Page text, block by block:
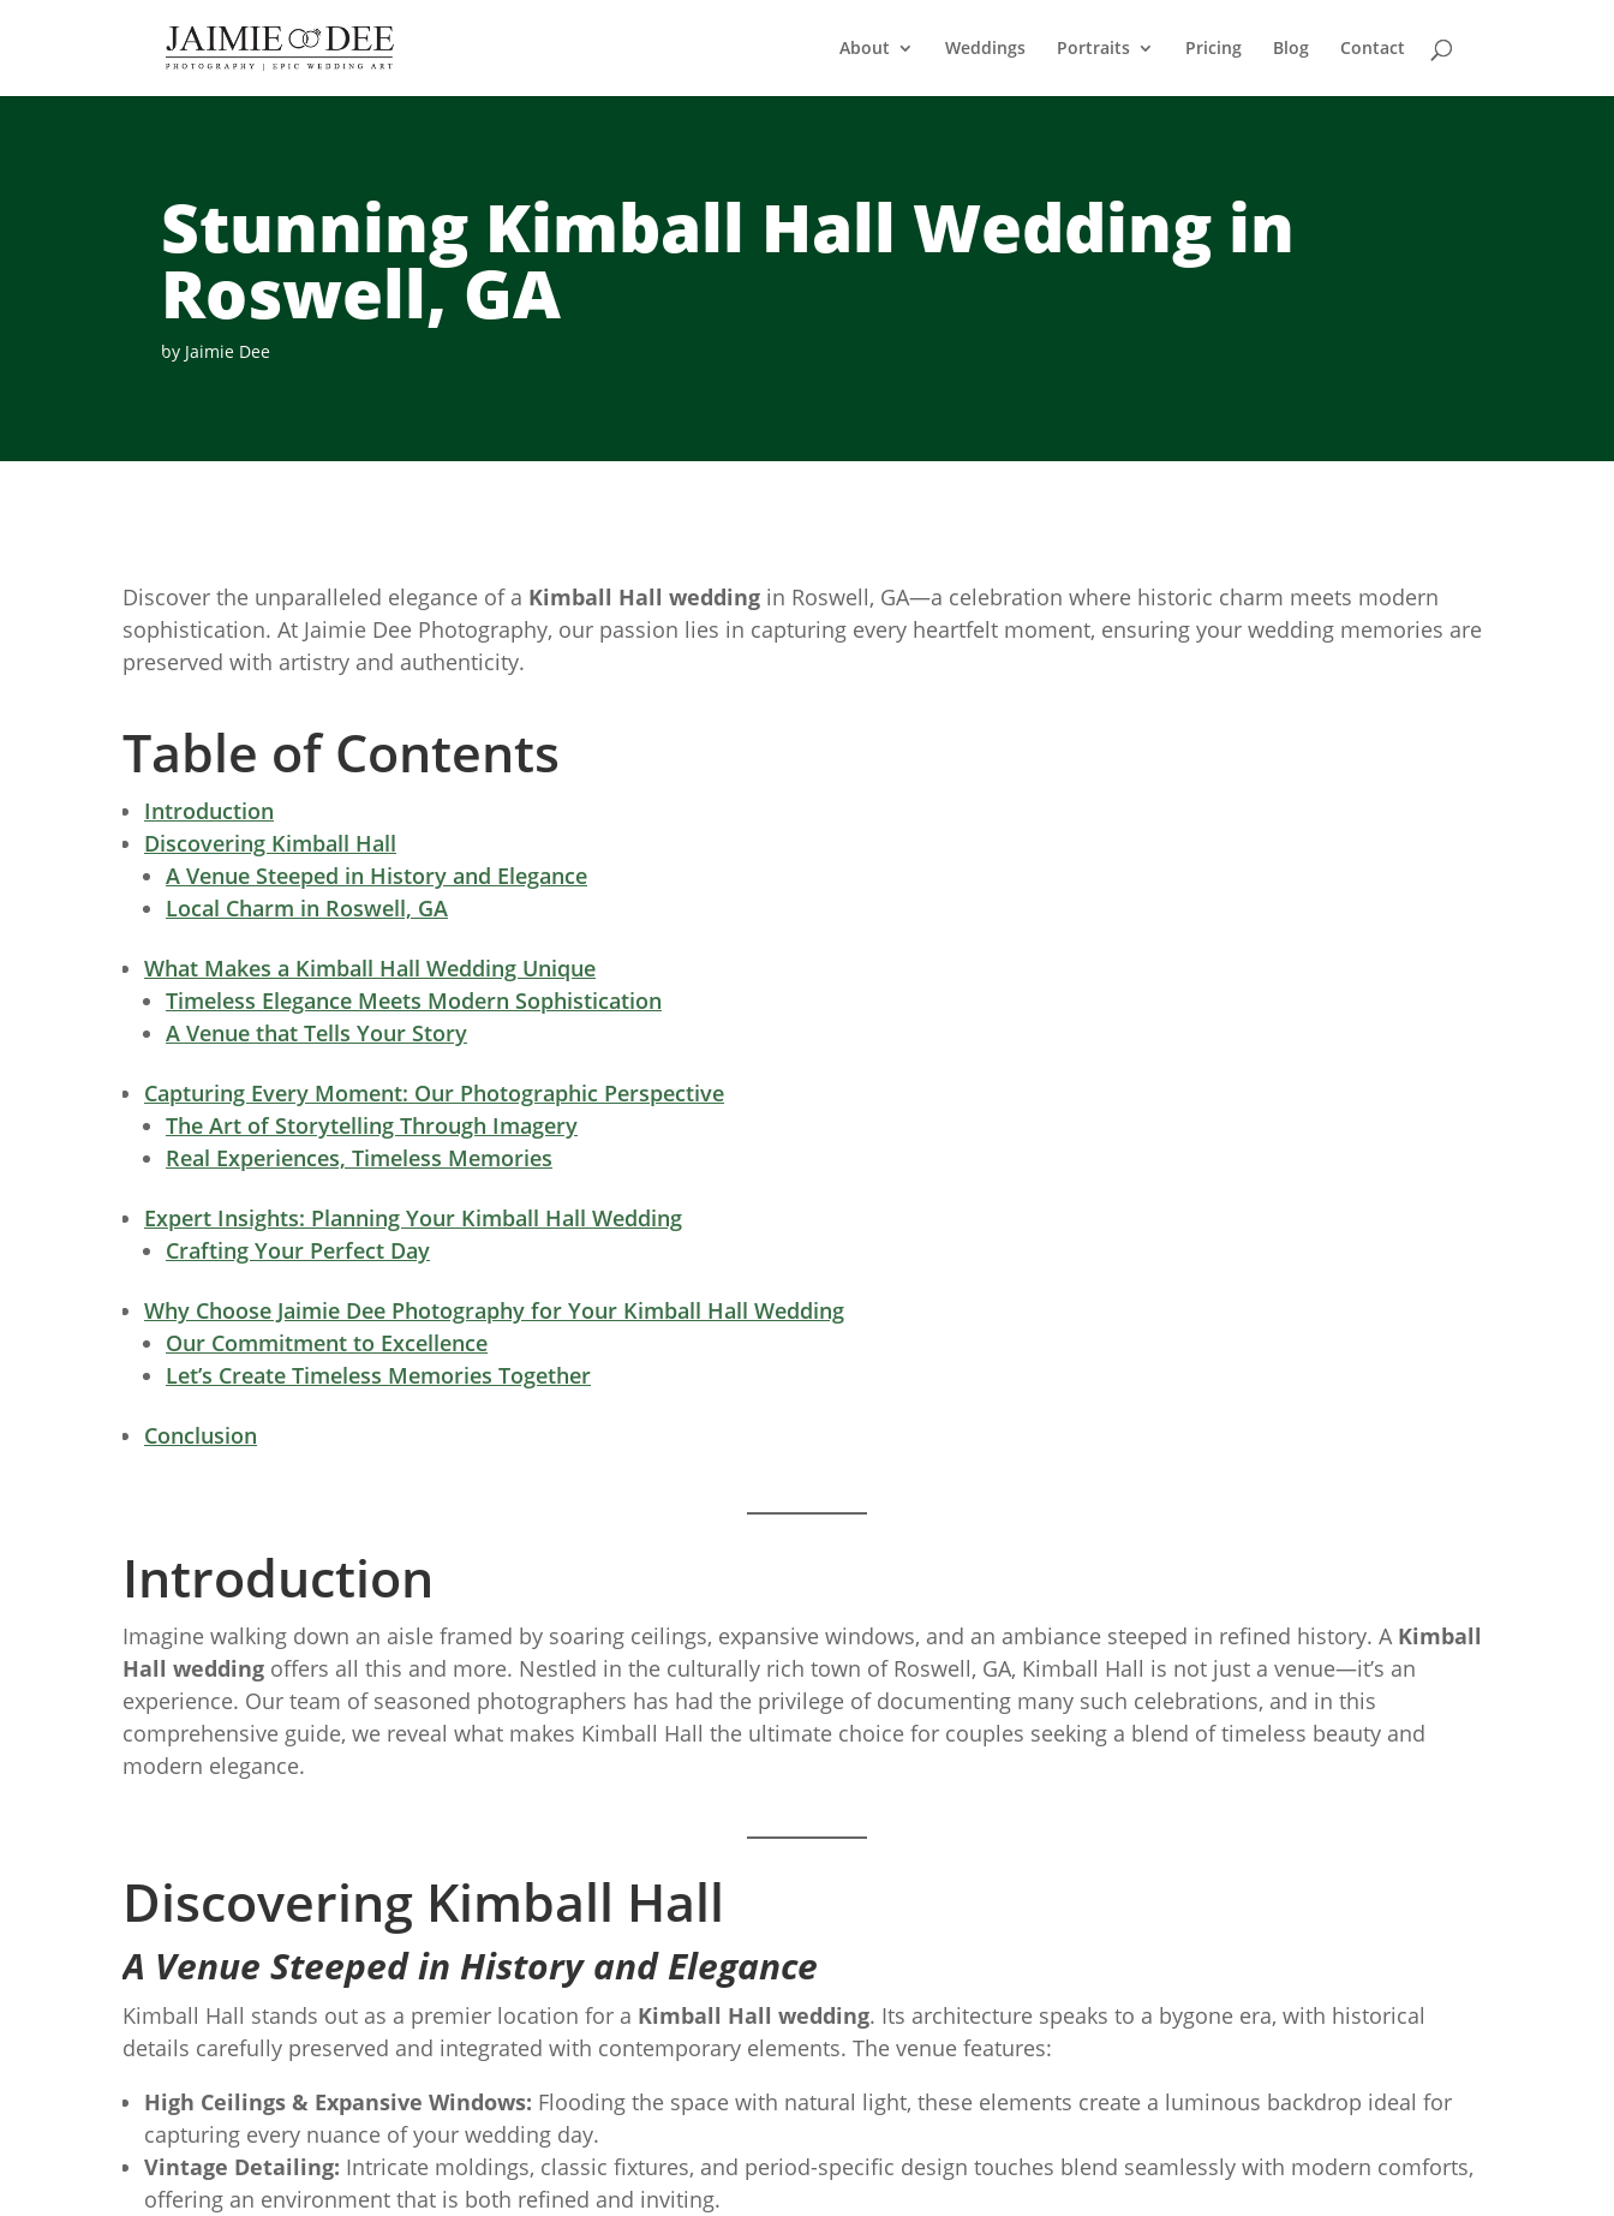
About Weddings Portraits Pricing Blog Contact
Stunning Kimball Hall Wedding in
Roswell, GA
by Jaimie Dee
Discover the unparalleled elegance of a Kimball Hall wedding in Roswell, GA—a celebration where historic charm meets modern
sophistication. At Jaimie Dee Photography, our passion lies in capturing every heartfelt moment, ensuring your wedding memories are
preserved with artistry and authenticity.
Table of Contents
Introduction
Discovering Kimball Hall
A Venue Steeped in History and Elegance
Local Charm in Roswell, GA
What Makes a Kimball Hall Wedding Unique
Timeless Elegance Meets Modern Sophistication
A Venue that Tells Your Story
Capturing Every Moment: Our Photographic Perspective
The Art of Storytelling Through Imagery
Real Experiences, Timeless Memories
Expert Insights: Planning Your Kimball Hall Wedding
Crafting Your Perfect Day
Why Choose Jaimie Dee Photography for Your Kimball Hall Wedding
Our Commitment to Excellence
Let’s Create Timeless Memories Together
Conclusion
Introduction
Imagine walking down an aisle framed by soaring ceilings, expansive windows, and an ambiance steeped in refined history. A Kimball
Hall wedding offers all this and more. Nestled in the culturally rich town of Roswell, GA, Kimball Hall is not just a venue—it’s an
experience. Our team of seasoned photographers has had the privilege of documenting many such celebrations, and in this
comprehensive guide, we reveal what makes Kimball Hall the ultimate choice for couples seeking a blend of timeless beauty and
modern elegance.
Discovering Kimball Hall
A Venue Steeped in History and Elegance
Kimball Hall stands out as a premier location for a Kimball Hall wedding. Its architecture speaks to a bygone era, with historical
details carefully preserved and integrated with contemporary elements. The venue features:
High Ceilings & Expansive Windows: Flooding the space with natural light, these elements create a luminous backdrop ideal for
capturing every nuance of your wedding day.
Vintage Detailing: Intricate moldings, classic fixtures, and period-specific design touches blend seamlessly with modern comforts,
offering an environment that is both refined and inviting.